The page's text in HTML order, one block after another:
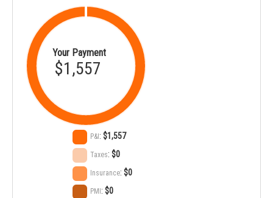
Your Payment
$1,557
P&I :$1,557
Taxes:$0
Insurance:$0
PMI :$0